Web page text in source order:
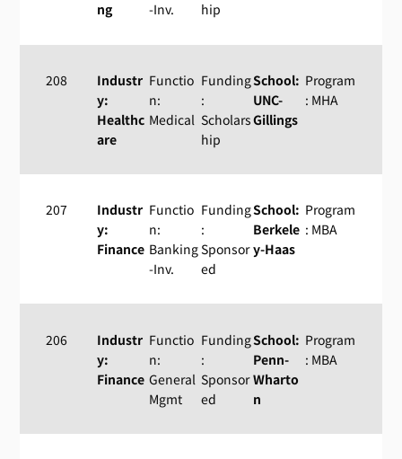
ng
-Inv.
hip
208
Industr
y:
Healthc
are
Functio
n:
Medical
Funding
:
Scholars
hip
School:
UNC-
Gillings
Program
: MHA
207
Industr
y:
Finance
Functio
n:
Banking
-Inv.
Funding
:
Sponsor
ed
School:
Berkele
y-Haas
Program
: MBA
206
Industr
y:
Finance
Functio
n:
General
Mgmt
Funding
:
Sponsor
ed
School:
Penn-
Wharto
n
Program
: MBA